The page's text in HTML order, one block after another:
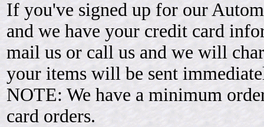
If you've signed up for our
and we have your credit card
mail us or call us and we will
your items will be sent
NOTE: We have a minimum
card orders.